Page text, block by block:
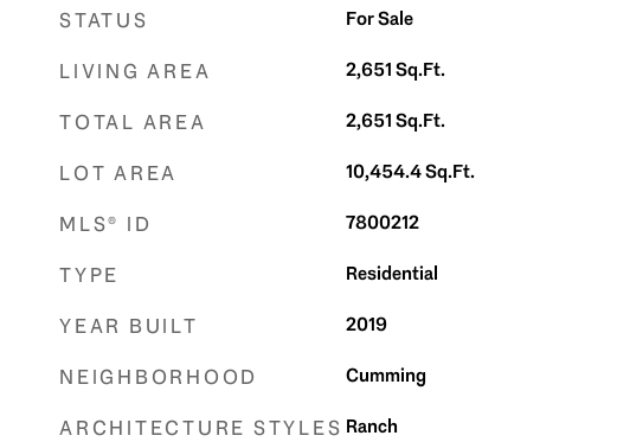
STATUS For Sale
LIVING AREA 2,651Sq.Ft.
TOTAL AREA 2,651Sq.Ft.
LOT AREA 10,454.4Sq.Ft.
MLS® ID 7800212
TYPE Residential
YEAR BUILT 2019
NEIGHBORHOOD Cumming
ARCHITECTURE STYLES Ranch